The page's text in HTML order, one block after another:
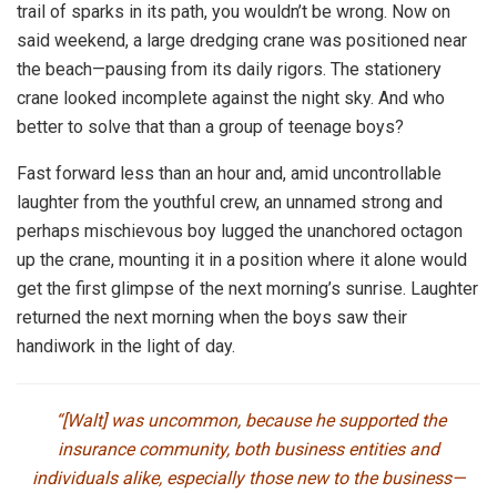
trail of sparks in its path, you wouldn’t be wrong. Now on
said weekend, a large dredging crane was positioned near
the beach—pausing from its daily rigors. The stationery
crane looked incomplete against the night sky. And who
better to solve that than a group of teenage boys?
Fast forward less than an hour and, amid uncontrollable
laughter from the youthful crew, an unnamed strong and
perhaps mischievous boy lugged the unanchored octagon
up the crane, mounting it in a position where it alone would
get the first glimpse of the next morning’s sunrise. Laughter
returned the next morning when the boys saw their
handiwork in the light of day.
“[Walt] was uncommon, because he supported the
insurance community, both business entities and
individuals alike, especially those new to the business—